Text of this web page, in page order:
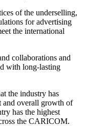
of the underselling,
for advertising
the international
collaborations and
with long-lasting
the industry has
and overall growth of
has the highest
the CARICOM.